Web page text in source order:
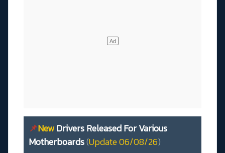
📌NewDrivers Released For Various
Motherboards(Update 06/08/26)